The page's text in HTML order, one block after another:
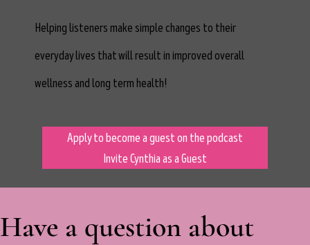
Helping listeners make simple changes to their
everyday lives that will result in improved overall
wellness and long term health!
Apply to become a guest on the podcast
Invite Cynthia as a Guest
Have a question about